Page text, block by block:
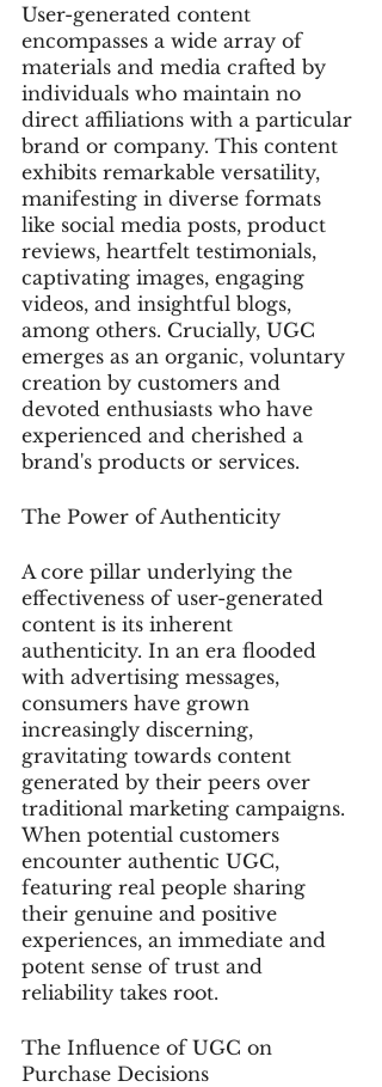
User-generated content
encompasses a wide array of
materials and media crafted by
individuals who maintain no
direct affiliations with a particular
brand or company. This content
exhibits remarkable versatility,
manifesting in diverse formats
like social media posts, product
reviews, heartfelt testimonials,
captivating images, engaging
videos, and insightful blogs,
among others. Crucially, UGC
emerges as an organic, voluntary
creation by customers and
devoted enthusiasts who have
experienced and cherished a
brand's products or services.
The Power of Authenticity
A core pillar underlying the
effectiveness of user-generated
content is its inherent
authenticity. In an era flooded
with advertising messages,
consumers have grown
increasingly discerning,
gravitating towards content
generated by their peers over
traditional marketing campaigns.
When potential customers
encounter authentic UGC,
featuring real people sharing
their genuine and positive
experiences, an immediate and
potent sense of trust and
reliability takes root.
The Influence of UGC on
Purchase Decisions